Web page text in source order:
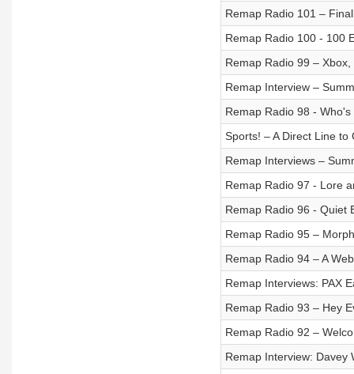
Remap Radio 101 –
Remap Radio 100 - 100
Remap Radio 99 –
Remap Interview –
Remap Radio 98 - Who's
Sports! – A Direct Line to
Remap Interviews –
Remap Radio 97 - Lore
Remap Radio 96 - Quiet
Remap Radio 95 –
Remap Radio 94 – A
Remap Interviews: PAX
Remap Radio 93 – Hey
Remap Radio 92 –
Remap Interview: Davey